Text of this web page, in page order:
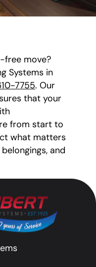
free move?
Systems in
7755. Our
that your
from start to
what matters
and